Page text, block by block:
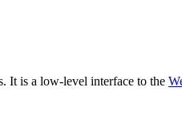
It is a low-level interface to the